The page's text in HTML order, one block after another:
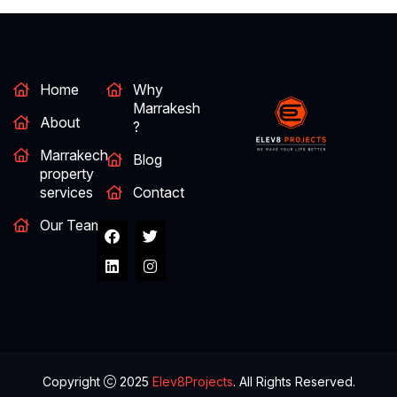
Home
About
Marrakech
property
services
Our Team
Why
Marrakesh
?
Blog
Contact
Copyright 2025 Elev8Projects. All Rights Reserved.